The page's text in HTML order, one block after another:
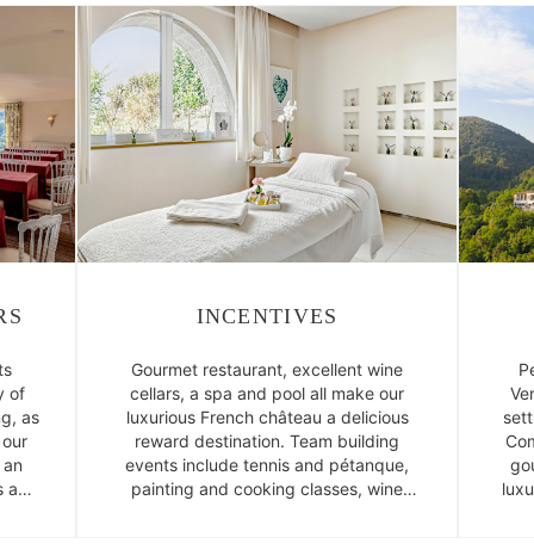
of
as
a
INCENTIVES
Gourmet restaurant, excellent wine
cellars, a spa and pool all make our
luxurious French château a delicious
reward destination. Team building
events include tennis and pétanque,
painting and cooking classes, wine